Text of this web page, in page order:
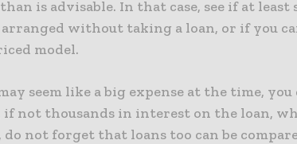
is advisable. In that case, see if at least
arranged without taking a loan, or if you
model.
seem like a big expense at the time, you
if not thousands in interest on the loan,
do not forget that loans too can be